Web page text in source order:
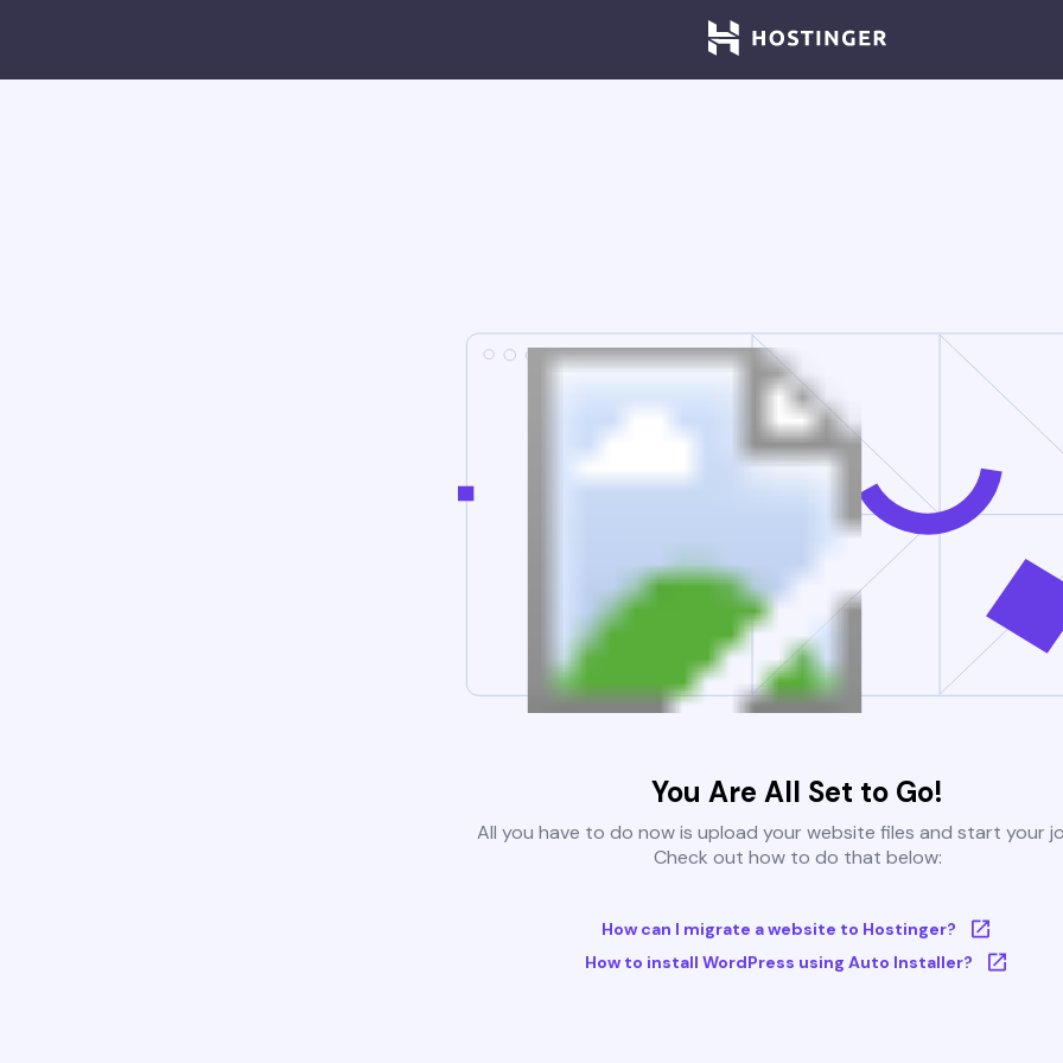
You Are All Set to Go!
All you have to do now is upload your website files and start your
Check out how to do that below:
How can I migrate a website to Hostinger?
How to install WordPress using Auto Installer?